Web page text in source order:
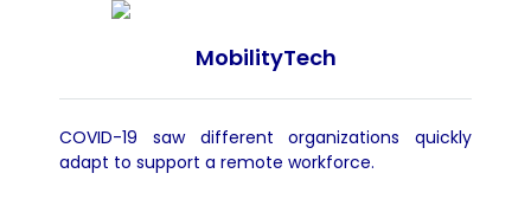
MobilityTech
COVID-19 saw different organizations quickly
adapt to support a remote workforce.